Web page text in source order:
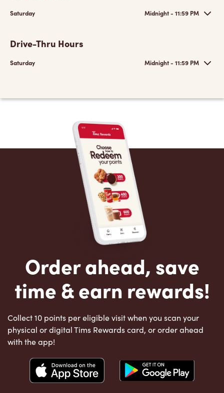
Saturday Midnight - 11:59 PM
Drive-Thru Hours
Saturday Midnight - 11:59 PM
Order ahead, save
time & earn rewards!
Collect 10 points per eligible visit when you scan your
physical or digital Tims Rewards card, or order ahead
with the app!